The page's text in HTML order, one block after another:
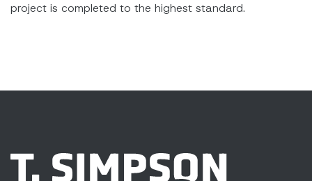
project is completed to the highest standard.